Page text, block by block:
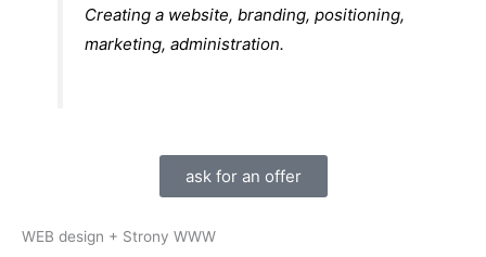
Creating a website, branding, positioning,
marketing, administration.
ask for an offer
WEB design + Strony WWW